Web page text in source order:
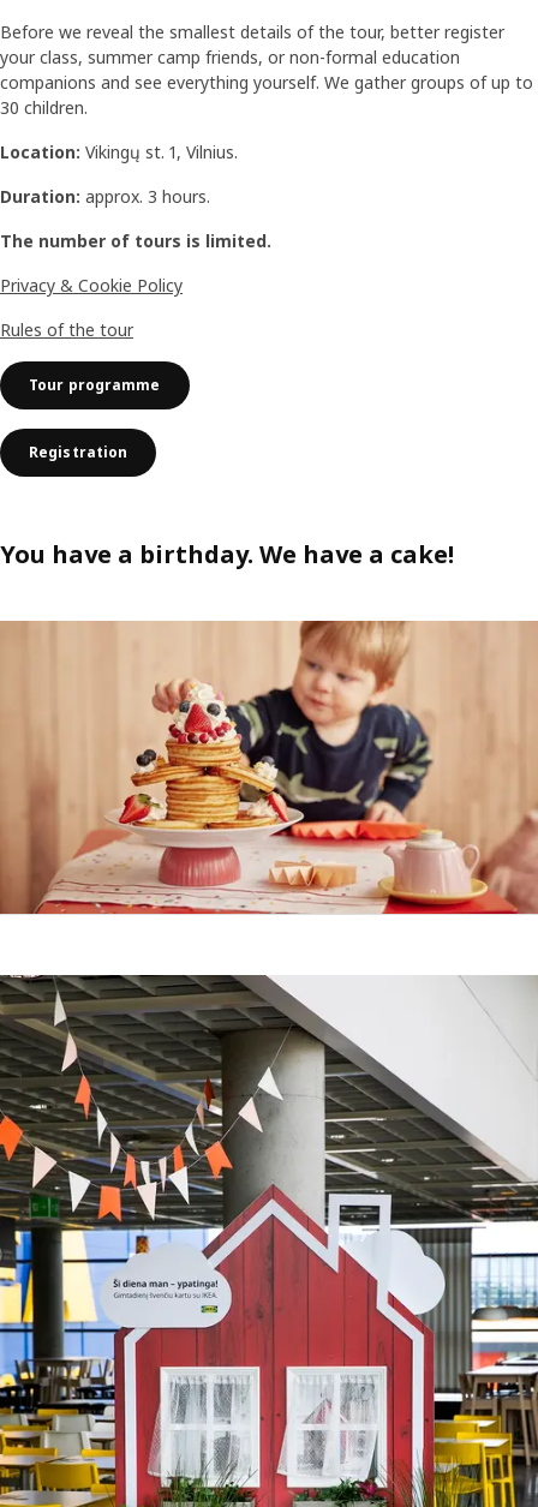
Before we reveal the smallest details of the tour, better register
your class, summer camp friends, or non-formal education
companions and see everything yourself. We gather groups of up to
30 children.
Location: Vikingų st. 1, Vilnius.
Duration: approx. 3 hours.
The number of tours is limited.
Privacy & Cookie Policy
Rules of the tour
Tour programme
Registration
You have a birthday. We have a cake!